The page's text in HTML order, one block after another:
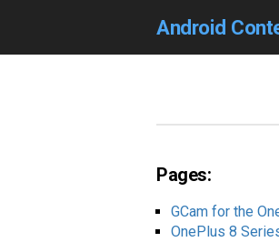
Android
Pages:
GCam for the
OnePlus 8